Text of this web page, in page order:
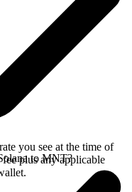
you see at the time of
plus any applicable
to MNT?